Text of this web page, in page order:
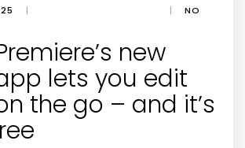
| |
NO
new
lets you edit
the go – and it’s